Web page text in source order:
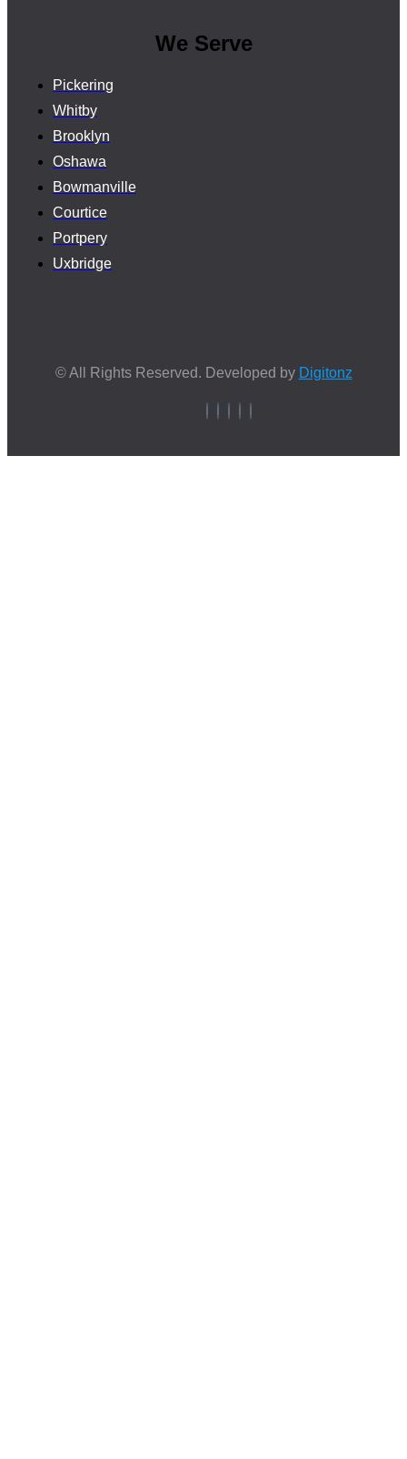
We Serve
Pickering
Whitby
Brooklyn
Oshawa
Bowmanville
Courtice
Portpery
Uxbridge
© All Rights Reserved. Developed by Digitonz